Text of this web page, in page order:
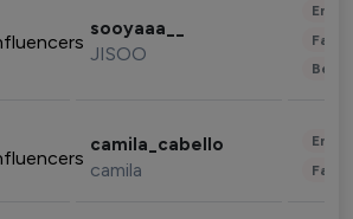
sooyaaa__
JISOO
camila_cabello
camila